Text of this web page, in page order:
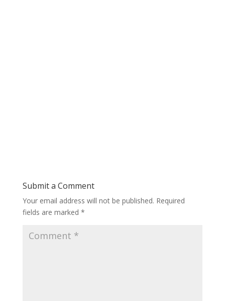
Submit a Comment
Your email address will not be published. Required
fields are marked *